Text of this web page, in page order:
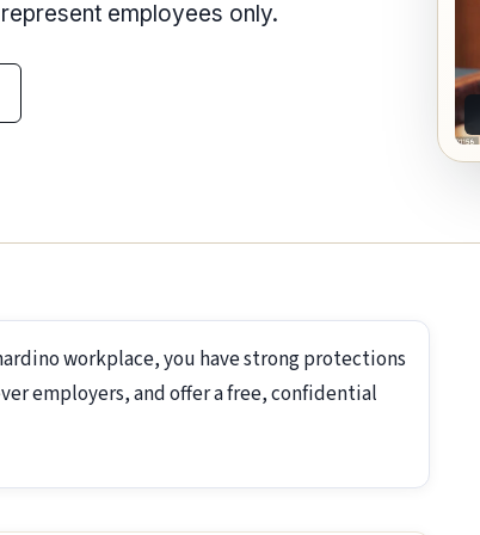
employees only.
workplace, you have strong protections
employers, and offer a free, confidential